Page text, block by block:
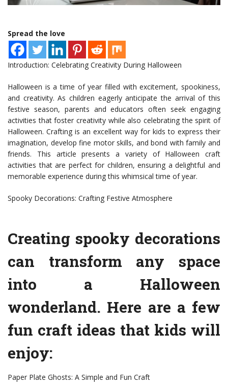
Spread the love
Introduction: Celebrating Creativity During Halloween
Halloween is a time of year filled with excitement, spookiness,
and creativity. As children eagerly anticipate the arrival of this
festive season, parents and educators often seek engaging
activities that foster creativity while also celebrating the spirit of
Halloween. Crafting is an excellent way for kids to express their
imagination, develop fine motor skills, and bond with family and
friends. This article presents a variety of Halloween craft
activities that are perfect for children, ensuring a delightful and
memorable experience during this whimsical time of year.
Spooky Decorations: Crafting Festive Atmosphere
Creating spooky decorations
can transform any space
into a Halloween
wonderland. Here are a few
fun craft ideas that kids will
enjoy:
Paper Plate Ghosts: A Simple and Fun Craft